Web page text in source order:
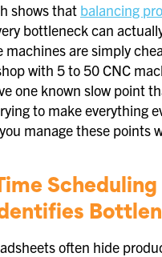
shows that balancing
bottleneck can
machines are simply
with 5 to 50 CNC
one known slow point
to make everything
manage these points
Scheduling
often hide